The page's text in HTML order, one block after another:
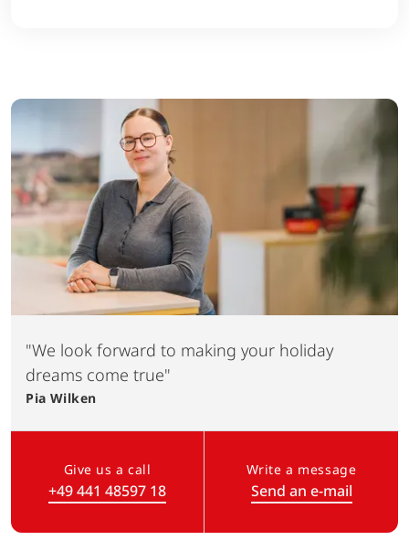
"We look forward to making your holiday
dreams come true"
Pia Wilken
Give us a call
+49 441 48597 18(Link opens in a new tab)
Write a message
Send an e-mail